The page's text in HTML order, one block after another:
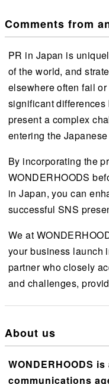
Comments from
PR in Japan is
of the world, and
elsewhere often fail
significant
present a complex
entering the
By incorporating the
WONDERHOODS
in Japan, you can
successful SNS
We at
your business launch
partner who closely
and challenges,
About us
WONDERHOODS
communications